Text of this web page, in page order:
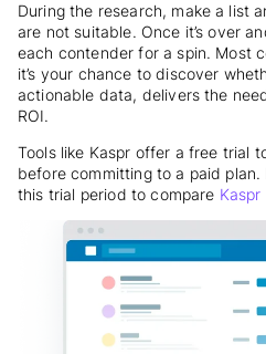
During the research, make a list
are not suitable. Once it’s over
each contender for a spin. Most
it’s your chance to discover
actionable data, delivers the
ROI.
Tools like Kaspr offer a free trial
before committing to a paid
this trial period to compare